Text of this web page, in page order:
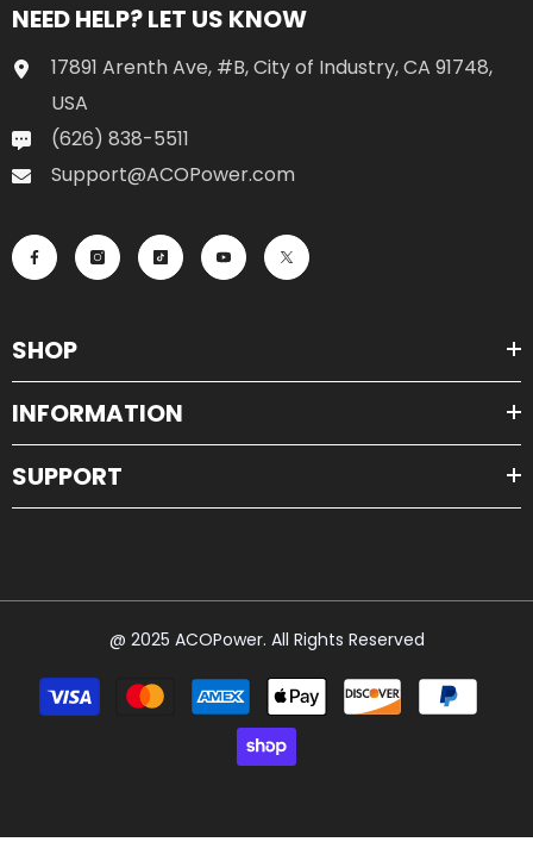
NEED HELP? LET US KNOW
17891 Arenth Ave, #B, City of Industry, CA 91748,
USA
(626) 838-5511
Support@ACOPower.com
SHOP
INFORMATION
SUPPORT
@ 2025 ACOPower. All Rights Reserved
Payment
methods